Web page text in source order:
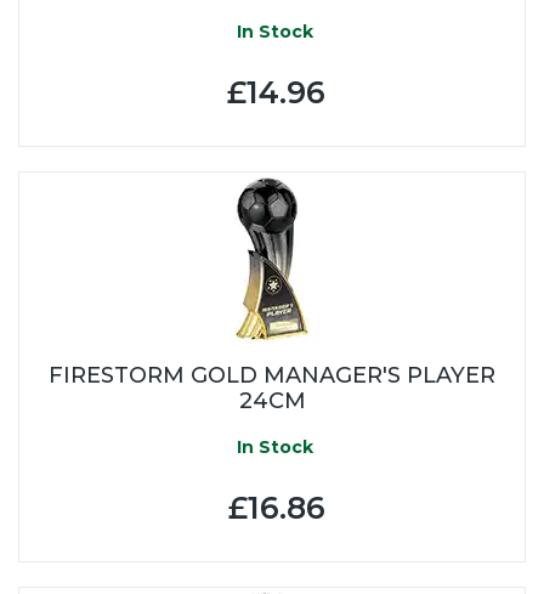
In Stock
£14.96
FIRESTORM GOLD MANAGER'S PLAYER
24CM
In Stock
£16.86